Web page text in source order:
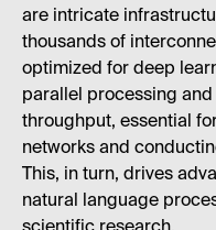
are intricate
thousands of
optimized for deep
parallel processing
throughput, essential
networks and
This, in turn, drives
natural language